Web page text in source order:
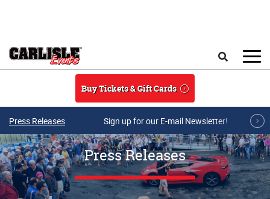
Buy Tickets & Gift Cards
Press Releases Sign up for our E-mail Newsletter!
Press Releases